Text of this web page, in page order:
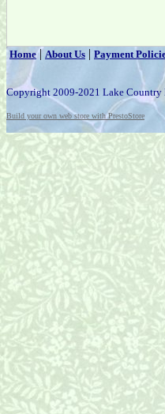
Home|About Us | Payment
Copyright 2009-2021 Lake Country
Build your own web store with PrestoStore